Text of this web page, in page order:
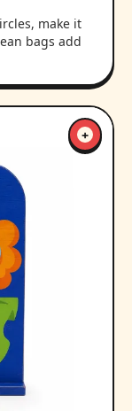
make it
bags add
+